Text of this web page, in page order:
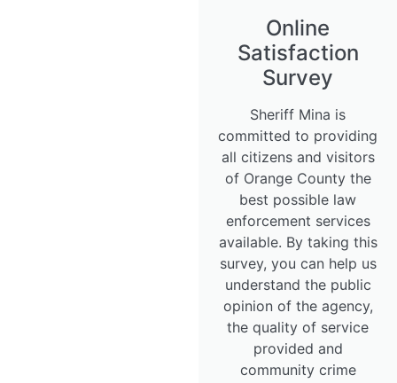
Online
Satisfaction
Survey
Sheriff Mina is
committed to providing
all citizens and visitors
of Orange County the
best possible law
enforcement services
available. By taking this
survey, you can help us
understand the public
opinion of the agency,
the quality of service
provided and
community crime